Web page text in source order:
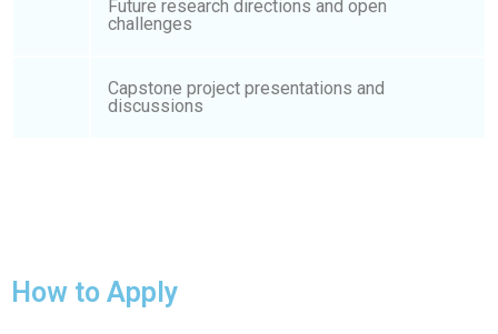
Future research directions and open
challenges
Capstone project presentations and
discussions
How to Apply